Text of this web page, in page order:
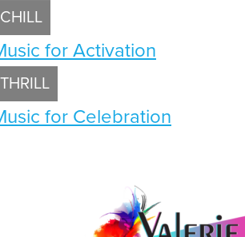
CHILL
for Activation
THRILL
for Celebration